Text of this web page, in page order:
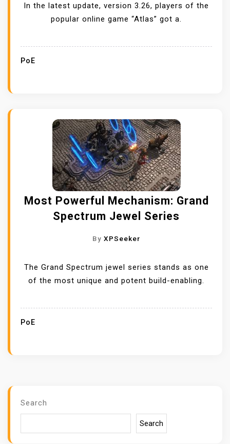
In the latest update, version 3.26, players of the
popular online game “Atlas” got a.
PoE
Most Powerful Mechanism: Grand
Spectrum Jewel Series
By XPSeeker
The Grand Spectrum jewel series stands as one
of the most unique and potent build-enabling.
PoE
Search
Search